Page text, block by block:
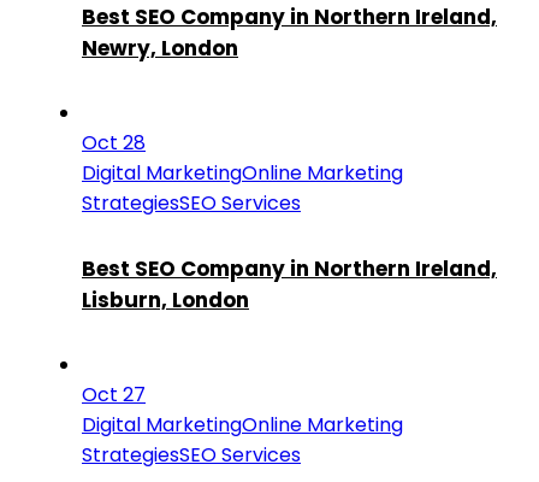
Best SEO Company in Northern Ireland,
Newry, London
Oct 28
Digital MarketingOnline Marketing
StrategiesSEO Services
Best SEO Company in Northern Ireland,
Lisburn, London
Oct 27
Digital MarketingOnline Marketing
StrategiesSEO Services